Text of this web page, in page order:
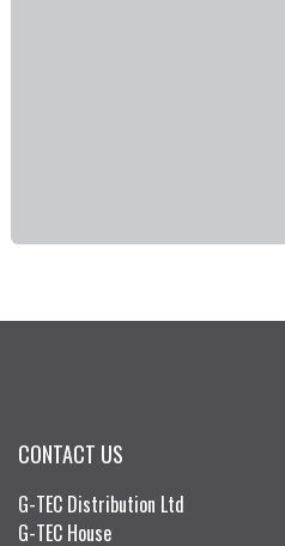
CONTACT US
G-TEC Distribution Ltd
G-TEC House